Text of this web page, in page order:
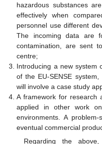
hazardous substances
effectively when
personnel use different
The incoming data are
contamination, are sent
centre;
Introducing a new system
of the EU-SENSE
will involve a case study
A framework for research
applied in other work
environments. A
eventual commercial
Regarding the